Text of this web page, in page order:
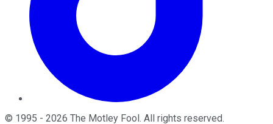
© 1995 - 2026 The Motley Fool . All rights reserved.